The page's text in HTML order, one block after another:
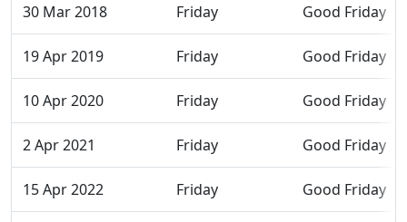
30 Mar 2018 Friday Good Friday
19 Apr 2019 Friday Good Friday
10 Apr 2020 Friday Good Friday
2 Apr 2021 Friday Good Friday
15 Apr 2022 Friday Good Friday